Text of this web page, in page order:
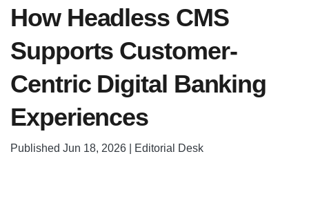
How Headless CMS
Supports Customer-
Centric Digital Banking
Experiences
Published Jun 18, 2026 | Editorial Desk